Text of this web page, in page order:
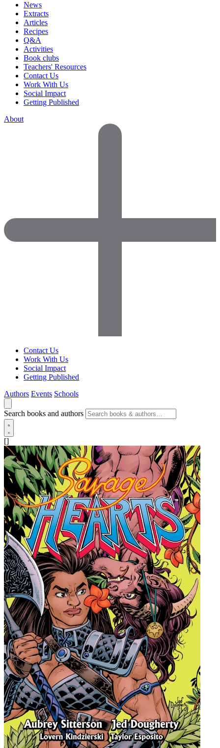
News
Extracts
Articles
Recipes
Q&A
Activities
Book clubs
Teachers' Resources
Contact Us
Work With Us
Social Impact
Getting Published
About
Contact Us
Work With Us
Social Impact
Getting Published
Authors Events Schools
Search books and authors
[]